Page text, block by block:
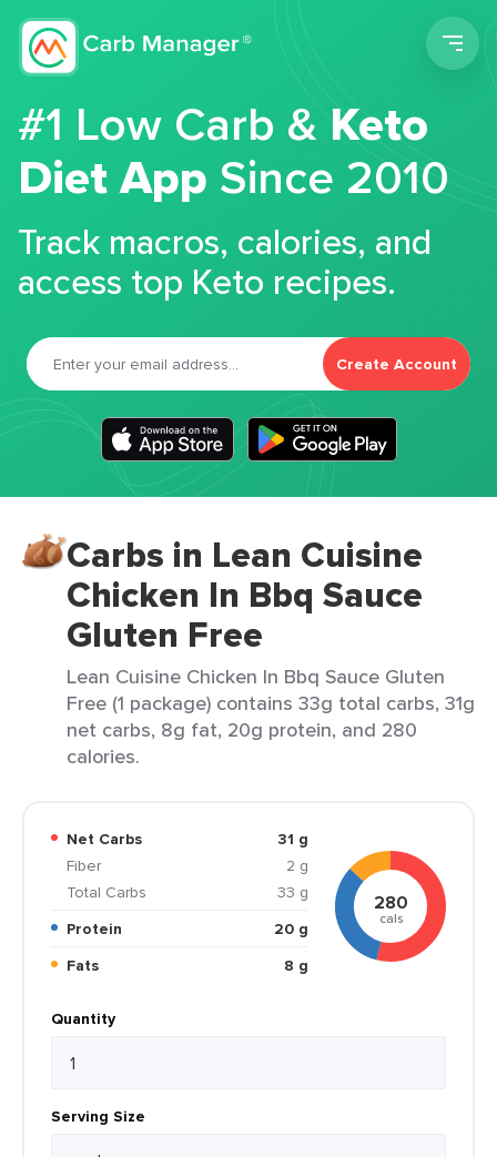
#1 Low Carb &Keto
Diet App Since 2010
Track macros, calories, and
access top Keto recipes.
Create Account
Carbs in Lean Cuisine
Chicken In Bbq Sauce
Gluten Free
Lean Cuisine Chicken In Bbq Sauce Gluten
Free (1 package) contains 33g total carbs, 31g
net carbs, 8g fat, 20g protein, and 280
calories.
Net Carbs
31 g
Fiber
2 g
Total Carbs
33 g
Protein
20 g
Fats
8 g
280
cals
Quantity
Serving Size